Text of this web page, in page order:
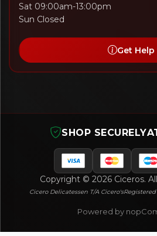
Sat 09:00am-13:00pm
Sun Closed
Get Help
SHOP SECURELY
Copyright © 2026 Ciceros.
Cicero Delicatessen T/A Cicero's
Powered by